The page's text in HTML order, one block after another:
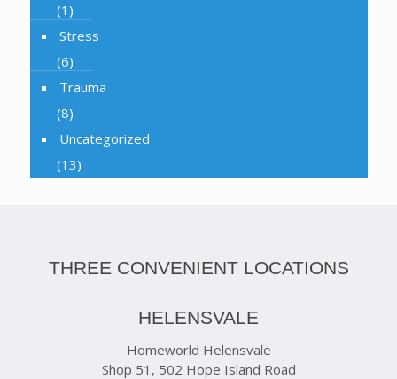
(1)
Stress
(6)
Trauma
(8)
Uncategorized
(13)
THREE CONVENIENT LOCATIONS
HELENSVALE
Homeworld Helensvale
Shop 51, 502 Hope Island Road